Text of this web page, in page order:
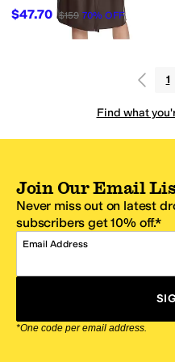
$47.70 $159 70% OFF
1
Find what
Join Our Email
Never miss out on latest
subscribers get 10% off.*
Email Address
*One code per email address.